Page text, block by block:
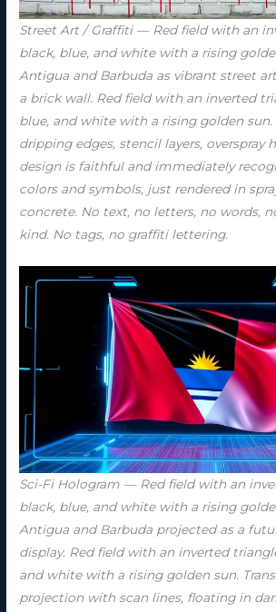
Street Art / Graffiti — Red field with an
black, blue, and white with a rising
Antigua and Barbuda as vibrant street
a brick wall. Red field with an inverted
blue, and white with a rising golden sun.
dripping edges, stencil layers, overspray
design is faithful and immediately
colors and symbols, just rendered in
concrete. No text, no letters, no words,
kind. No tags, no graffiti lettering.
Sci-Fi Hologram — Red field with an
black, blue, and white with a rising
Antigua and Barbuda projected as a
display. Red field with an inverted
and white with a rising golden sun.
projection with scan lines, floating in